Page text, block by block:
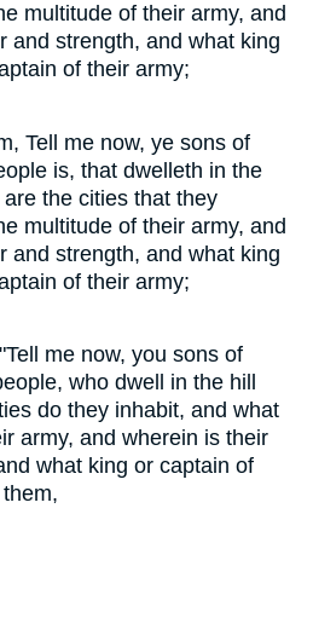
multitude of their army, and
and strength, and what king
of their army;
Tell me now, ye sons of
is, that dwelleth in the
the cities that they
multitude of their army, and
and strength, and what king
of their army;
me now, you sons of
who dwell in the hill
do they inhabit, and what
army, and wherein is their
what king or captain of